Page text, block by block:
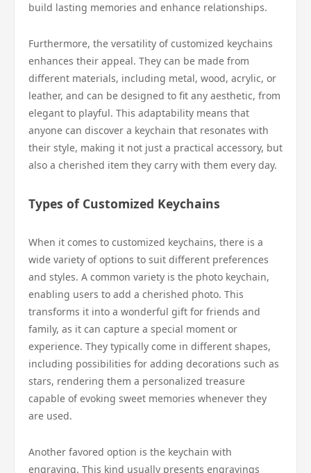
build lasting memories and enhance relationships.
Furthermore, the versatility of customized keychains
enhances their appeal. They can be made from
different materials, including metal, wood, acrylic, or
leather, and can be designed to fit any aesthetic, from
elegant to playful. This adaptability means that
anyone can discover a keychain that resonates with
their style, making it not just a practical accessory, but
also a cherished item they carry with them every day.
Types of Customized Keychains
When it comes to customized keychains, there is a
wide variety of options to suit different preferences
and styles. A common variety is the photo keychain,
enabling users to add a cherished photo. This
transforms it into a wonderful gift for friends and
family, as it can capture a special moment or
experience. They typically come in different shapes,
including possibilities for adding decorations such as
stars, rendering them a personalized treasure
capable of evoking sweet memories whenever they
are used.
Another favored option is the keychain with
engraving. This kind usually presents engravings